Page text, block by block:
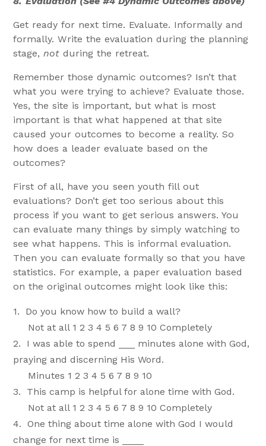
Get ready for next time. Evaluate. Informally and
formally. Write the evaluation during the planning
stage,not during the retreat.
Remember those dynamic outcomes? Isn’t that
what you were trying to achieve? Evaluate those.
Yes, the site is important, but what is most
important is that what happened at that site
caused your outcomes to become a reality. So
how does a leader evaluate based on the
outcomes?
First of all, have you seen youth fill out
evaluations? Don’t get too serious about this
process if you want to get serious answers. You
can evaluate many things by simply watching to
see what happens. This is informal evaluation.
Then you can evaluate formally so that you have
statistics. For example, a paper evaluation based
on the original outcomes might look like this:
1. Do you know how to build a wall?
Not at all 1 2 3 4 5 6 7 8 9 10 Completely
2. I was able to spend ___ minutes alone with God,
praying and discerning His Word.
Minutes 1 2 3 4 5 6 7 8 9 10
3. This camp is helpful for alone time with God.
Not at all 1 2 3 4 5 6 7 8 9 10 Completely
4. One thing about time alone with God I would
change for next time is ____